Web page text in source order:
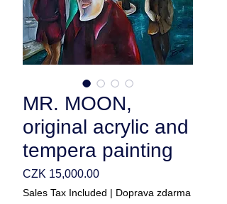
MR. MOON,
original acrylic and
tempera painting
CZK 15,000.00Price
Sales Tax Included | Doprava zdarma